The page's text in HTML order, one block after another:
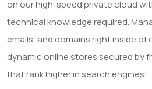
on our high-speed private cloud
technical knowledge required.
emails, and domains right inside of
dynamic online stores secured by
that rank higher in search engines!